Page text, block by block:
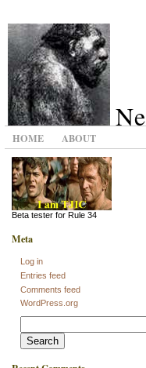
HOME ABOUT
Beta tester for Rule 34
Meta
Log in
Entries feed
Comments feed
WordPress.org
Search